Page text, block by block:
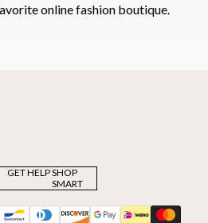
online fashion boutique.
GET HELPSHOP
SMART